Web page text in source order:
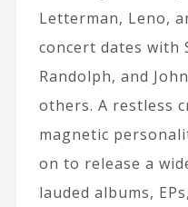
Letterman, Leno,
concert dates with
Randolph, and
others. A restless
magnetic
on to release a
lauded albums,